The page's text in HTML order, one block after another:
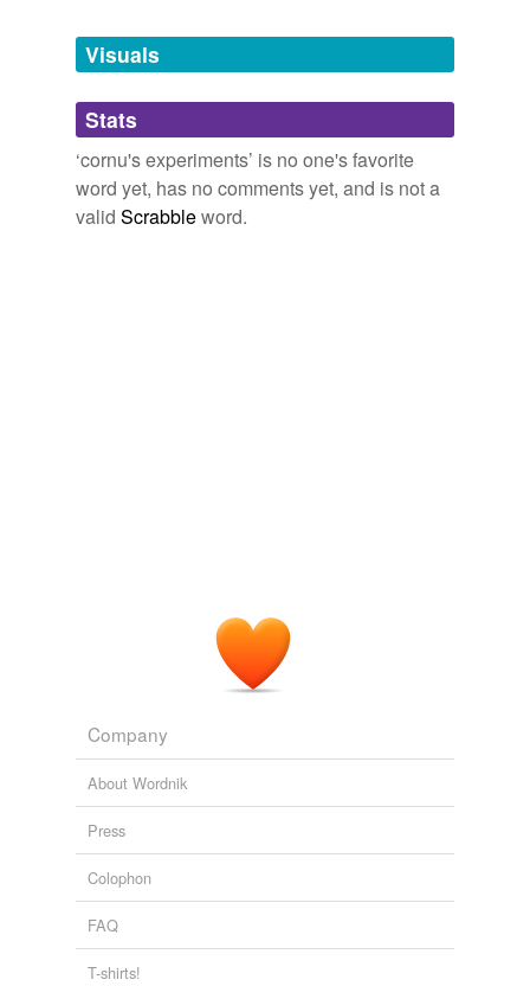
unavailable.
Adding tags is temporarily disabled while
we update our database.
Visuals
Stats
‘cornu's experiments’ is no one's favorite
word yet, has no comments yet, and is not a
valid Scrabbleword.
Company
About Wordnik
Press
Colophon
FAQ
T-shirts!